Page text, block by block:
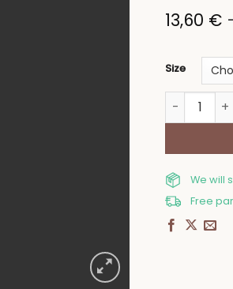
13,60 €
Size
We will
Free